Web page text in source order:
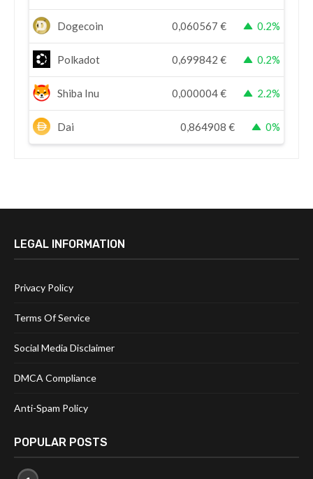
Dogecoin 0,060567 € 0.2%
Polkadot 0,699842 € 0.2%
Shiba Inu 0,000004€ 2.2%
Dai 0,864908 € 0%
LEGAL INFORMATION
Privacy Policy
Terms Of Service
Social Media Disclaimer
DMCA Compliance
Anti-Spam Policy
POPULAR POSTS